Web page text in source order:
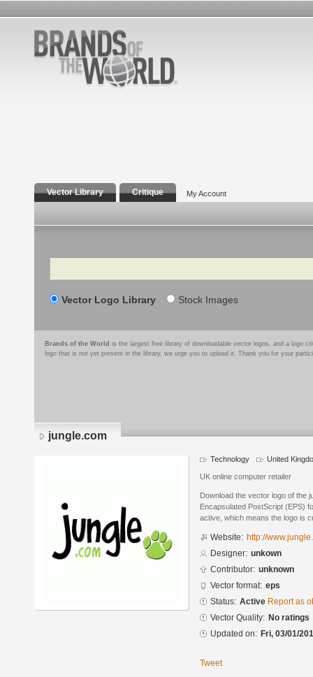
Vector Library Critique My Account
Search
Vector Logo Library Stock Images
Brands of the World is the largest free library of downloadable vector logos, and a logo
logo that is not yet present in the library, we urge you to upload it. Thank you for your
jungle.com
Technology United
UK online computer retailer
Download the vector logo of the
Encapsulated PostScript (EPS)
active, which means the logo is
Website: http://
Designer: unkown
Contributor: unknown
Vector format: eps
Status: Active Report as
Vector Quality: No ratings
Updated on: Fri, 03/01/
Tweet